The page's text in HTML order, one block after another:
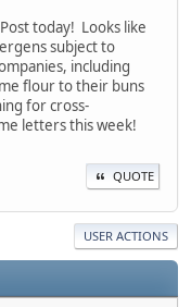
today! Looks like
subject to
including
flour to their buns
for cross-
letters this week!
QUOTE
USER ACTIONS